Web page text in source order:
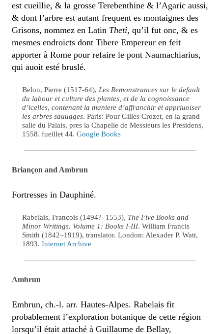
est cueillie, & la grosse Terebenthine & l’Agaric aussi,
& dont l’arbre est autant frequent es montaignes des
Grisons, nommez en Latin Theti, qu’il fut onc, & es
mesmes endroicts dont Tibere Empereur en feit
apporter à Rome pour refaire le pont Naumachiarius,
qui auoit esté bruslé.
Belon, Pierre (1517-64), Les Remonstrances sur le default
du labour et culture des plantes, et de la cognoissance
d’icelles, contenant la maniere d’affranchir et appriuoiser
les arbres sauuages. Paris: Pour Gilles Crozet, en la grand
salle du Palais, pres la Chapelle de Messieurs les Presidens,
1558. fueillet 44. Google Books
Briançon and Ambrun
Fortresses in Dauphiné.
Rabelais, François (1494?–1553), The Five Books and
Minor Writings. Volume 1: Books I-III. William Francis
Smith (1842–1919), translator. London: Alexader P. Watt,
1893. Internet Archive
Ambrun
Embrun, ch.-l. arr. Hautes-Alpes. Rabelais fit
probablement l’exploration botanique de cette région
lorsqu’il était attaché à Guillaume de Bellay,